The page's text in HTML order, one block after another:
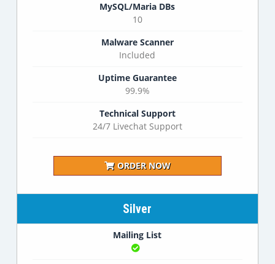
MySQL/Maria DBs
10
Malware Scanner
Included
Uptime Guarantee
99.9%
Technical Support
24/7 Livechat Support
ORDER NOW
Silver
Mailing List